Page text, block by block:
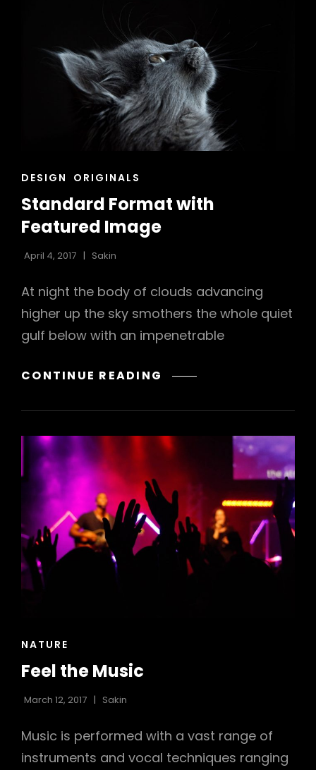
CAT
DESIGN ORIGINALS
Standard Format with
Featured Image
April 4, 2017 Sakin
At night the body of clouds advancing
higher up the sky smothers the whole quiet
gulf below with an impenetrable
CONTINUE READING STANDARD
WITH
IMAGE
CAT
NATURE
Feel the Music
March 12, 2017 Sakin
Music is performed with a vast range of
instruments and vocal techniques ranging